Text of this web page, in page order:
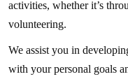
activities, whether it’s
volunteering.
We assist you in
with your personal goals